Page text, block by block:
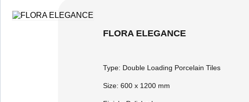
FLORA ELEGANCE
Type: Double Loading Porcelain Tiles
Size:600 x 1200 mm